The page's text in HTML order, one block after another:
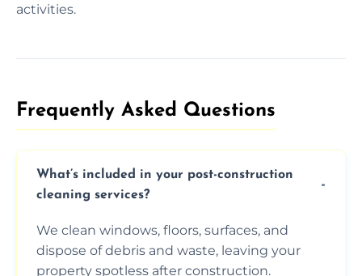
activities.
Frequently Asked Questions​
What’s included in your post-construction
cleaning services?
We clean windows, floors, surfaces, and
dispose of debris and waste, leaving your
property spotless after construction.